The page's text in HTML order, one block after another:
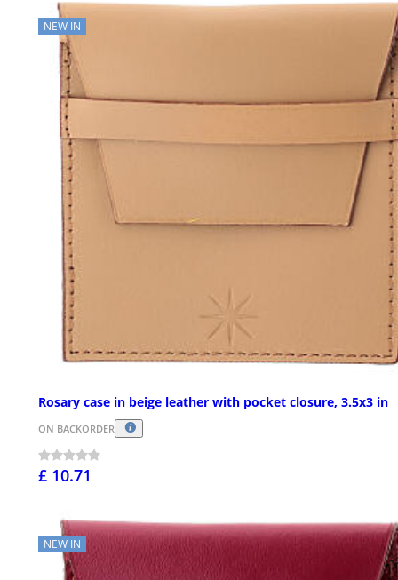
NEW IN
Rosary case in beige leather with pocket closure, 3.5x3 in
ON BACKORDER
£ 10.71
NEW IN